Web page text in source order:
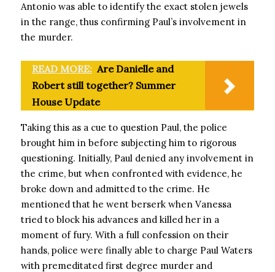
Antonio was able to identify the exact stolen jewels
in the range, thus confirming Paul’s involvement in
the murder.
READ MORE: Are Danielle and
Robert still together? Summer
House Update
Taking this as a cue to question Paul, the police
brought him in before subjecting him to rigorous
questioning. Initially, Paul denied any involvement in
the crime, but when confronted with evidence, he
broke down and admitted to the crime. He
mentioned that he went berserk when Vanessa
tried to block his advances and killed her in a
moment of fury. With a full confession on their
hands, police were finally able to charge Paul Waters
with premeditated first degree murder and